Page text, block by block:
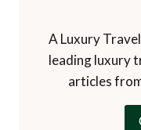
A Luxury
leading luxury
articles